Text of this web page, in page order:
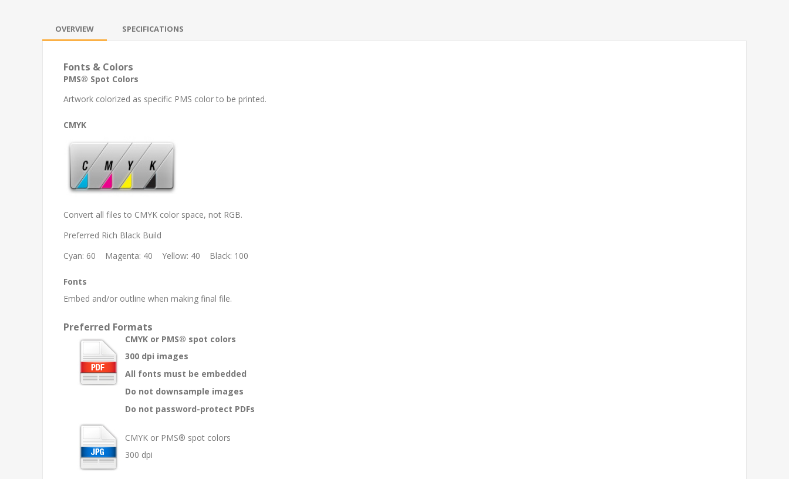
OVERVIEW SPECIFICATIONS
Fonts & Colors
PMS® Spot Colors
Artwork colorized as specific PMS color to be printed.
CMYK
Convert all files to CMYK color space, not RGB.
Preferred Rich Black Build
Cyan: 60 Magenta: 40 Yellow: 40 Black: 100
Fonts
Embed and/or outline when making final file.
Preferred Formats
CMYK or PMS® spot colors
300 dpi images
All fonts must be embedded
Do not downsample images
Do not password-protect PDFs
CMYK or PMS® spot colors
300 dpi